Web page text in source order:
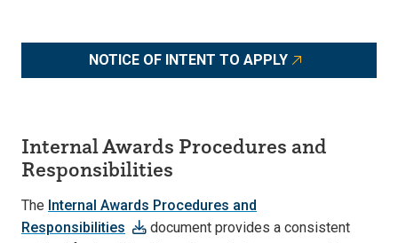
NOTICE OF INTENT TO APPLY
Internal Awards Procedures and
Responsibilities
The Internal Awards Procedures and
Responsibilities
document provides a consistent